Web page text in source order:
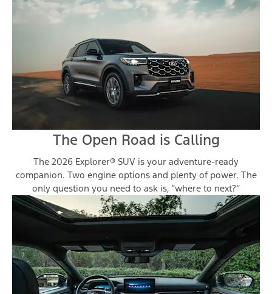
The Open Road is Calling
The 2026 Explorer® SUV is your adventure-ready
companion. Two engine options and plenty of power. The
only question you need to ask is, “where to next?”